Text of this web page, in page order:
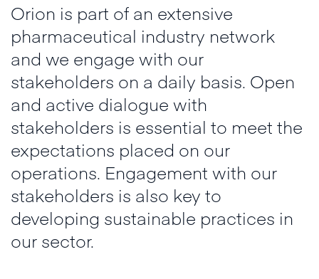
Orion is part of an extensive
pharmaceutical industry network
and we engage with our
stakeholders on a daily basis. Open
and active dialogue with
stakeholders is essential to meet the
expectations placed on our
operations. Engagement with our
stakeholders is also key to
developing sustainable practices in
our sector.